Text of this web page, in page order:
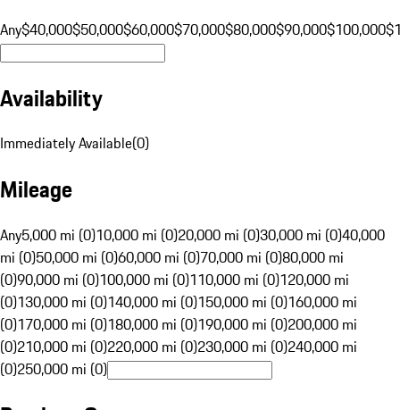
Any$40,000$50,000$60,000$70,000$80,000$90,000$100,000
Availability
Immediately Available(0)
Mileage
Any5,000 mi (0)10,000 mi (0)20,000 mi (0)30,000 mi (0)40,000
mi (0)50,000 mi (0)60,000 mi (0)70,000 mi (0)80,000 mi
(0)90,000 mi (0)100,000 mi (0)110,000 mi (0)120,000 mi
(0)130,000 mi (0)140,000 mi (0)150,000 mi (0)160,000 mi
(0)170,000 mi (0)180,000 mi (0)190,000 mi (0)200,000 mi
(0)210,000 mi (0)220,000 mi (0)230,000 mi (0)240,000 mi
(0)250,000 mi (0)